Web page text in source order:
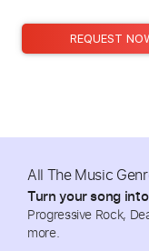
REQUEST
All The Music
Turn your song
Progressive Rock,
more.